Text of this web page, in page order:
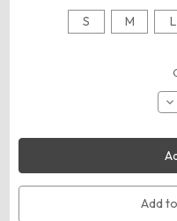
S M L
Add